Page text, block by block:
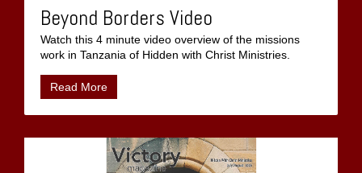
Beyond Borders Video
Watch this 4 minute video overview of the missions
work in Tanzania of Hidden with Christ Ministries.
Read More